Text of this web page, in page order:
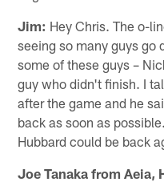
Jim: Hey Chris. The o-
seeing so many guys go
some of these guys –
guy who didn't finish. I
after the game and he
back as soon as
Hubbard could be back
Joe Tanaka from Aeia,